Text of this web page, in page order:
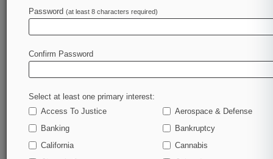
Law360 is on it, so you are, too.
fast-moving legal issues, trends and
developments so you can act with speed and
confidence. Over 200 articles are published
daily across more than 60 topics, industries,
A Law360 subscription includes features such
as
Daily newsletters
Password (at least 8 characters required)
Confirm Password
Select at least one primary interest:
Access To Justice
Aerospace & Defense
Banking
Bankruptcy
California
Cannabis